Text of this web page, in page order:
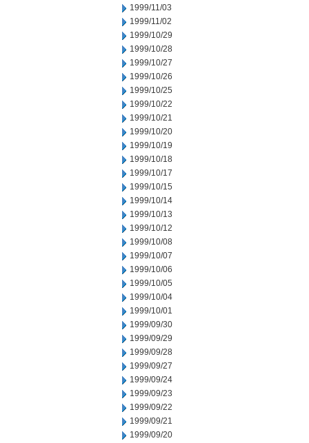
1999/11/03
1999/11/02
1999/10/29
1999/10/28
1999/10/27
1999/10/26
1999/10/25
1999/10/22
1999/10/21
1999/10/20
1999/10/19
1999/10/18
1999/10/17
1999/10/15
1999/10/14
1999/10/13
1999/10/12
1999/10/08
1999/10/07
1999/10/06
1999/10/05
1999/10/04
1999/10/01
1999/09/30
1999/09/29
1999/09/28
1999/09/27
1999/09/24
1999/09/23
1999/09/22
1999/09/21
1999/09/20